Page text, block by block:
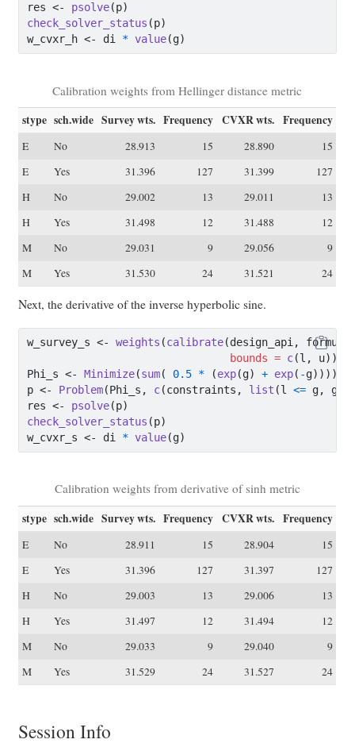
res <- psolve(p)
check_solver_status (p)
w_cvxr_h <- di * value(g)
Calibration weights from Hellinger distance metric
stype sch.wide Survey wts. Frequency CVXR wts. Frequency
E No 28.913 15 28.890
15
E
Yes 31.396 127 31.399
127
H
No 29.002 13 29.011
13
H
Yes 31.498 12 31.488
12
M
No 29.031 9 29.056
9
M
Yes 31.530 24 31.521 24
Next, the derivative of the inverse hyperbolic sine.
w_survey_s <- weights (calibrate(design_api,
bounds = c(l, u)))
Phi_s <- Minimize(sum( 0.5 * (exp(g) + exp( -g))))
p <- Problem(Phi_s, c(constraints, list (l <= g, g
res <- psolve(p)
check_solver_status (p)
w_cvxr_s <- di * value(g)
Calibration weights from derivative of sinh metric
stype sch.wide Survey wts. Frequency CVXR wts. Frequency
E No 28.911 15 28.904
15
E
Yes 31.396 127 31.397
127
H
No 29.003 13 29.006
13
H
Yes 31.497 12 31.494
12
M
No 29.033 9 29.040
9
M
Yes 31.529 24 31.527 24
Session Info